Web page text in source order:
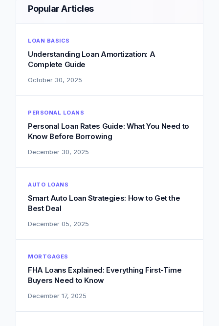
Popular Articles
LOAN BASICS
Understanding Loan Amortization: A
Complete Guide
October 30, 2025
PERSONAL LOANS
Personal Loan Rates Guide: What You Need to
Know Before Borrowing
December 30, 2025
AUTO LOANS
Smart Auto Loan Strategies: How to Get the
Best Deal
December 05, 2025
MORTGAGES
FHA Loans Explained: Everything First-Time
Buyers Need to Know
December 17, 2025